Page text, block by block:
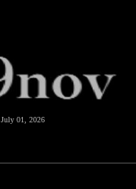
July 01, 2026